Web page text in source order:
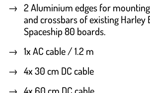
2 Aluminium edges for
and crossbars of existing Harley
Spaceship 80 boards.
1x AC cable / 1.2 m
4x 30 cm DC cable
4x 60 cm DC cable